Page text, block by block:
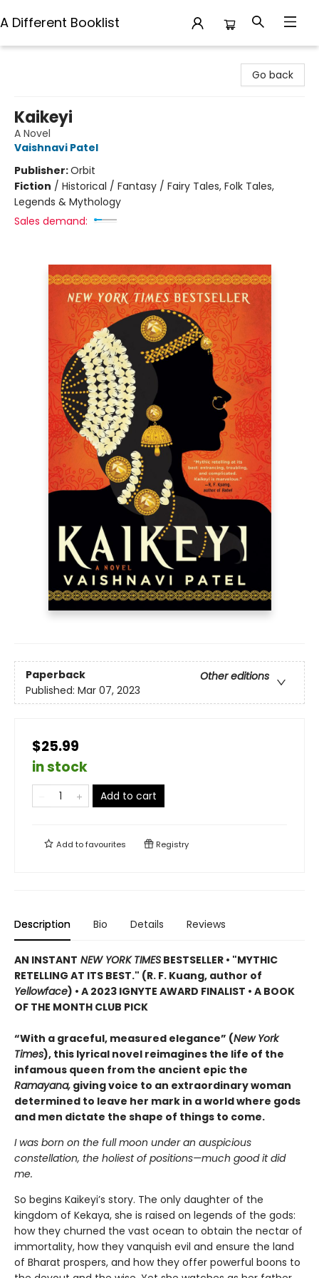
A Different Booklist
Go back
Kaikeyi
A Novel
Vaishnavi Patel
Publisher:Orbit
Fiction / Historical / Fantasy / Fairy Tales, Folk Tales,
Legends & Mythology
Sales demand:
Paperback
Other editions
Published: Mar 07, 2023
$25.99
in stock
Add to cart
Add tofavourites Registry
Description Bio Details Reviews
AN INSTANT NEW YORK TIMES BESTSELLER • "MYTHIC
RETELLING AT ITS BEST." (R. F. Kuang, author of
Yellowface) • A 2023 IGNYTE AWARD FINALIST • A BOOK
OF THE MONTH CLUB PICK
“With a graceful, measured elegance” (New York
Times), this lyrical novel reimagines the life of the
infamous queen from the ancient epic the
Ramayana, giving voice to an extraordinary woman
determined to leave her mark in a world where gods
and men dictate the shape of things to come.
I was born on the full moon under an auspicious
constellation, the holiest of positions—much good it did
me.
So begins Kaikeyi’s story. The only daughter of the
kingdom of Kekaya, she is raised on legends of the gods:
how they churned the vast ocean to obtain the nectar of
immortality, how they vanquish evil and ensure the land
of Bharat prospers, and how they offer powerful boons to